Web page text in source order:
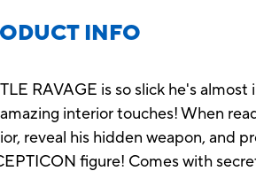
INFO
RAVAGE is so slick he's
interior touches! When
reveal his hidden weapon, and
figure! Comes with